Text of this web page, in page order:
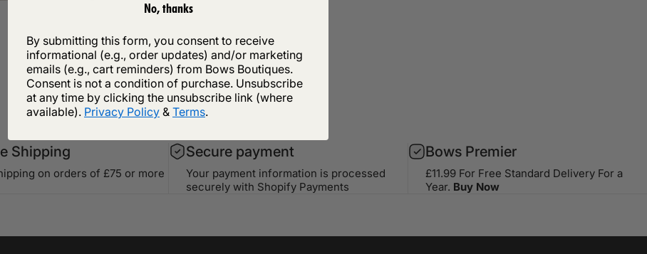
Shipping
on orders of £75 or more
Secure payment
Your payment information is processed
securely with Shopify Payments
Bows Premier
£11.99 For Free Standard Delivery For a
Year. Buy Now
No, thanks
By submitting this form, you consent to receive
informational (e.g., order updates) and/or marketing
emails (e.g., cart reminders) from Bows Boutiques.
Consent is not a condition of purchase. Unsubscribe
at any time by clicking the unsubscribe link (where
available). Privacy Policy & Terms.